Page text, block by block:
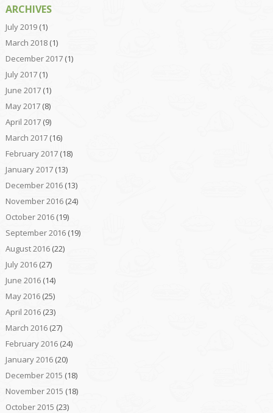
ARCHIVES
July 2019(1)
March 2018(1)
December 2017(1)
July 2017(1)
June 2017(1)
May 2017(8)
April 2017(9)
March 2017(16)
February 2017(18)
January 2017(13)
December 2016(13)
November 2016(24)
October 2016(19)
September 2016(19)
August 2016(22)
July 2016(27)
June 2016(14)
May 2016(25)
April 2016(23)
March 2016(27)
February 2016(24)
January 2016(20)
December 2015 (18)
November 2015 (18)
October 2015 (23)